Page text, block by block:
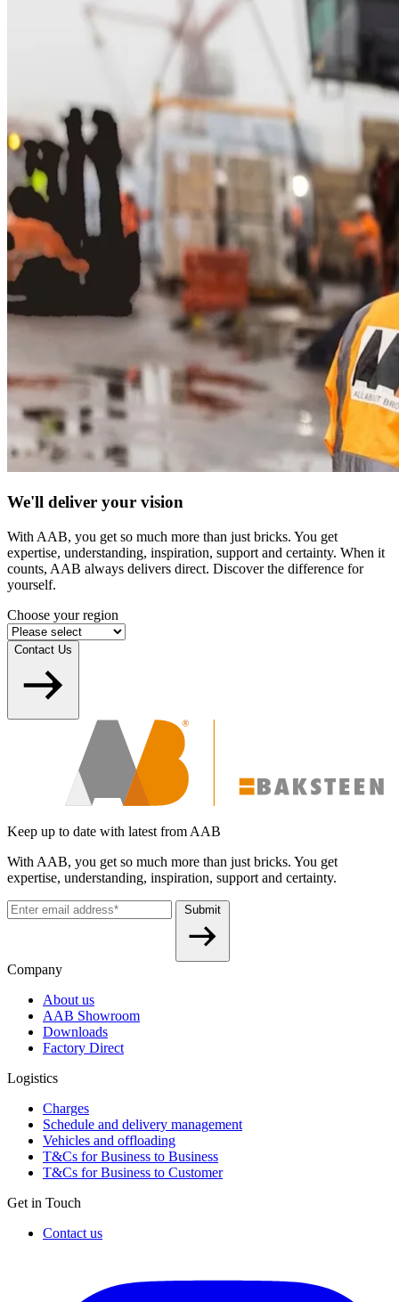
We'll deliver your vision
With AAB, you get so much more than just bricks. You get
expertise, understanding, inspiration, support and certainty. When it
counts, AAB always delivers direct. Discover the difference for
yourself.
Choose your region
Contact Us
Keep up to date with latest from AAB
With AAB, you get so much more than just bricks. You get
expertise, understanding, inspiration, support and certainty.
Submit
Company
About us
AAB Showroom
Downloads
Factory Direct
Logistics
Charges
Schedule and delivery management
Vehicles and offloading
T&Cs for Business to Business
T&Cs for Business to Customer
Get in Touch
Contact us